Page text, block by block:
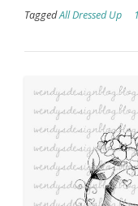
TaggedAll Dressed Up